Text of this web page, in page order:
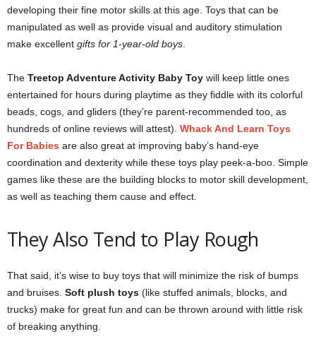
developing their fine motor skills at this age. Toys that can be
manipulated as well as provide visual and auditory stimulation
make excellent gifts for 1-year-old boys.
The Treetop Adventure Activity Baby Toy will keep little ones
entertained for hours during playtime as they fiddle with its colorful
beads, cogs, and gliders (they’re parent-recommended too, as
hundreds of online reviews will attest). Whack And Learn Toys
For Babies are also great at improving baby’s hand-eye
coordination and dexterity while these toys play peek-a-boo. Simple
games like these are the building blocks to motor skill development,
as well as teaching them cause and effect.
They Also Tend to Play Rough
That said, it’s wise to buy toys that will minimize the risk of bumps
and bruises. Soft plush toys (like stuffed animals, blocks, and
trucks) make for great fun and can be thrown around with little risk
of breaking anything.